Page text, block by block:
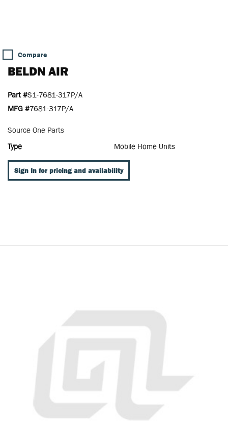
Compare
BELDN AIR
Part #S1-7681-317P/A
MFG #7681-317P/A
Source One Parts
Type
Mobile Home Units
Sign In for pricing and availability